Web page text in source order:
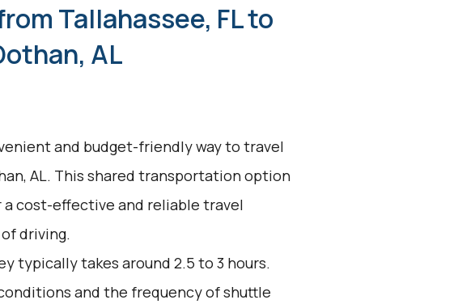
Tallahassee, FL to
AL
and budget-friendly way to travel
AL. This shared transportation option
cost-effective and reliable travel
driving.
typically takes around 2.5 to 3 hours.
and the frequency of shuttle